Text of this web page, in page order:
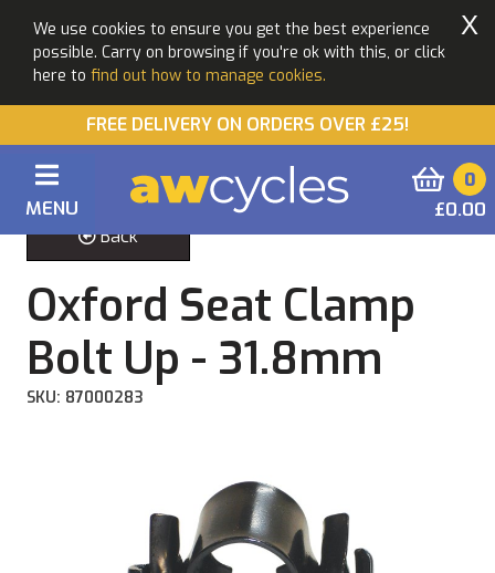
We use cookies to ensure you get the best experience
possible. Carry on browsing if you're ok with this, or click
here to find out how to manage cookies.
X
FREE DELIVERY ON ORDERS OVER £25!
MENU
0
£0.00
Back
Oxford Seat Clamp
Bolt Up - 31.8mm
SKU: 87000283